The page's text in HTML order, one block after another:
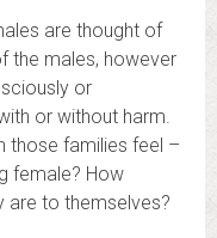
are thought of
the males, however
or
or without harm.
those families feel –
female? How
are to themselves?